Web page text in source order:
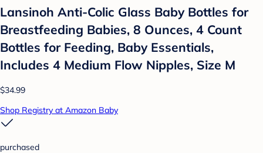
Lansinoh Anti-Colic Glass Baby Bottles for
Breastfeeding Babies, 8 Ounces, 4 Count
Bottles for Feeding, Baby Essentials,
Includes 4 Medium Flow Nipples, Size M
$34.99
Shop Registry at Amazon Baby
purchased